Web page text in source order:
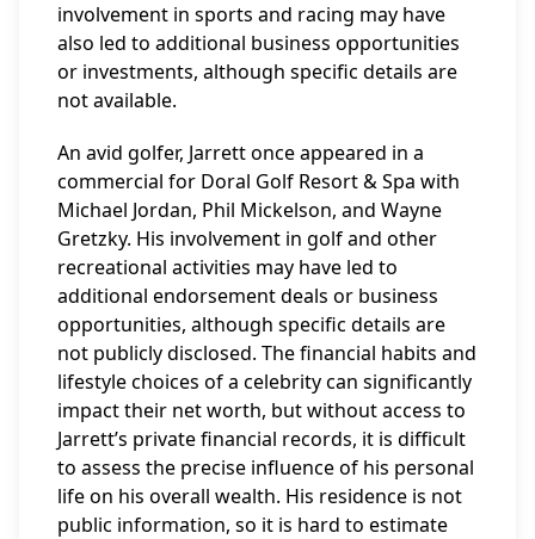
involvement in sports and racing may have
also led to additional business opportunities
or investments, although specific details are
not available.
An avid golfer, Jarrett once appeared in a
commercial for Doral Golf Resort & Spa with
Michael Jordan, Phil Mickelson, and Wayne
Gretzky. His involvement in golf and other
recreational activities may have led to
additional endorsement deals or business
opportunities, although specific details are
not publicly disclosed. The financial habits and
lifestyle choices of a celebrity can significantly
impact their net worth, but without access to
Jarrett’s private financial records, it is difficult
to assess the precise influence of his personal
life on his overall wealth. His residence is not
public information, so it is hard to estimate